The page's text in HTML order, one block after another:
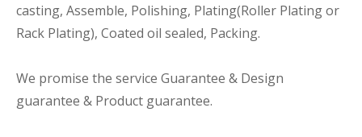
casting, Assemble, Polishing, Plating(Roller Plating or
Rack Plating), Coated oil sealed, Packing.
We promise the service Guarantee & Design
guarantee & Product guarantee.